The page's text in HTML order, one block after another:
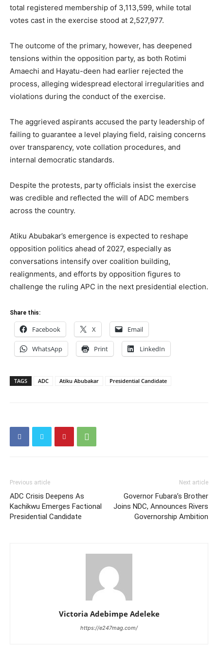
total registered membership of 3,113,599, while total
votes cast in the exercise stood at 2,527,977.
The outcome of the primary, however, has deepened
tensions within the opposition party, as both Rotimi
Amaechi and Hayatu-deen had earlier rejected the
process, alleging widespread electoral irregularities and
violations during the conduct of the exercise.
The aggrieved aspirants accused the party leadership of
failing to guarantee a level playing field, raising concerns
over transparency, vote collation procedures, and
internal democratic standards.
Despite the protests, party officials insist the exercise
was credible and reflected the will of ADC members
across the country.
Atiku Abubakar’s emergence is expected to reshape
opposition politics ahead of 2027, especially as
conversations intensify over coalition building,
realignments, and efforts by opposition figures to
challenge the ruling APC in the next presidential election.
Share this:
Facebook X Email
WhatsApp Print LinkedIn
TAGS ADC Atiku Abubakar Presidential Candidate
Previous article
ADC Crisis Deepens As
Kachikwu Emerges Factional
Presidential Candidate
Next article
Governor Fubara’s Brother
Joins NDC, Announces Rivers
Governorship Ambition
Victoria Adebimpe Adeleke
https://e247mag.com/